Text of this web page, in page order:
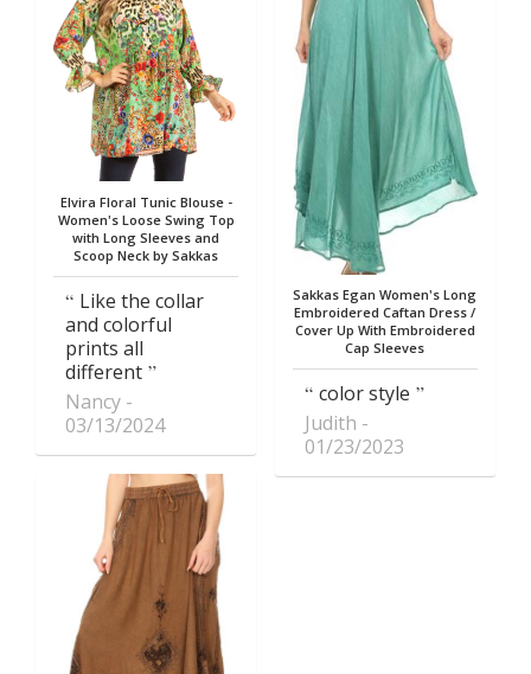
Elvira Floral Tunic Blouse -
Women's Loose Swing Top
with Long Sleeves and
Scoop Neck by Sakkas
Like the collar
and colorful
prints all
different
Nancy
03/13/2024
Sakkas Egan Women's Long
Embroidered Caftan Dress /
Cover Up With Embroidered
Cap Sleeves
color style
Judith
01/23/2023